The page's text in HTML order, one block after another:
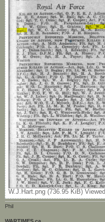
W.J.Hart.png (736.95 KiB)
Phil